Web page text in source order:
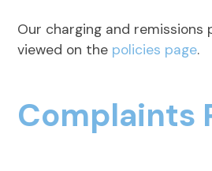
Our charging and remissions
viewed on the policies page.
Complaints